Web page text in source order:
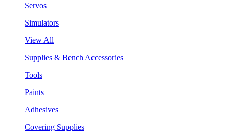
Servos
Simulators
View All
Supplies & Bench Accessories
Tools
Paints
Adhesives
Covering Supplies